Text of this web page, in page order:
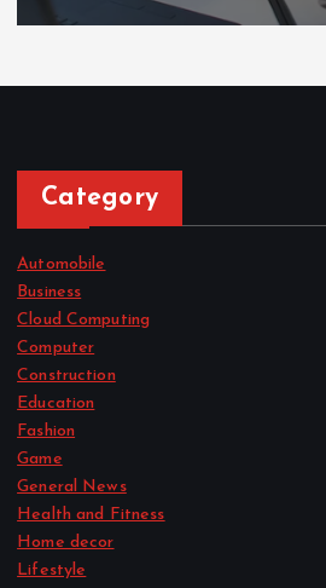
Category
Automobile
Business
Cloud Computing
Computer
Construction
Education
Fashion
Game
General News
Health and Fitness
Home decor
Lifestyle